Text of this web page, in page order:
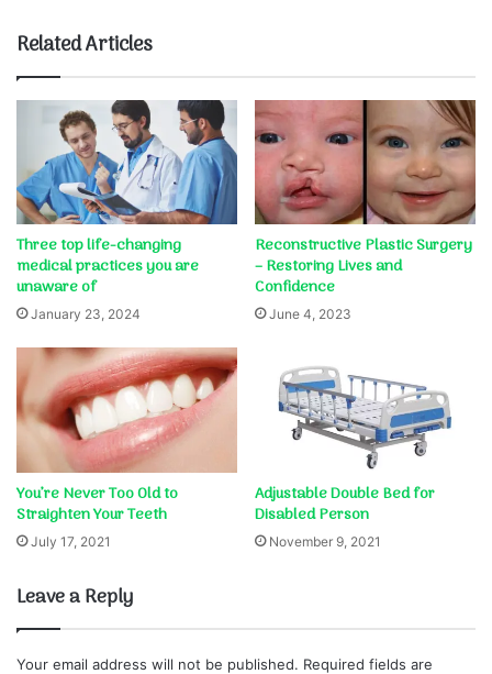
Related Articles
Three top life-changing
medical practices you are
unaware of
January 23, 2024
Reconstructive Plastic Surgery
– Restoring Lives and
Confidence
June 4, 2023
You’re Never Too Old to
Straighten Your Teeth
July 17, 2021
Adjustable Double Bed for
Disabled Person
November 9, 2021
Leave a Reply
Your email address will not be published. Required fields are